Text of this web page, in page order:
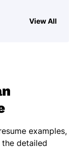
View All
examples,
detailed